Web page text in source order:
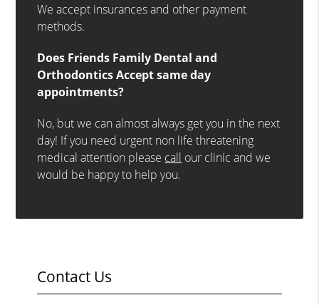
We accept insurances and other payment
methods.
Does Friends Family Dental and
Orthodontics Accept same day
appointments?
No, but we can almost always get you in the next
day! If you need urgent non life threatening
medical attention please call our clinic and we
would be happy to help you.
Contact Us